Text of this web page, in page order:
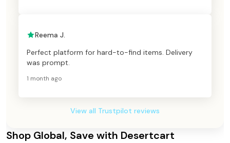
Reema J.
Perfect platform for hard-to-find items. Delivery
was prompt.
1 month ago
View all Trustpilot reviews
Shop Global, Save with Desertcart